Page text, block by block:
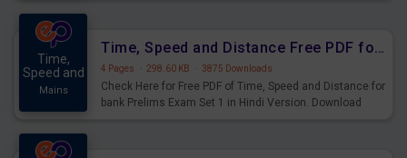
Time,
Speed and
Mains
Time, Speed and Distance Free PDF for Bank Prelims Exam Set 1 Hindi Version
4 Pages · 298.60 KB · 3875 Downloads
Check Here for Free PDF of Time, Speed and Distance for
bank Prelims Exam Set 1 in Hindi Version. Download